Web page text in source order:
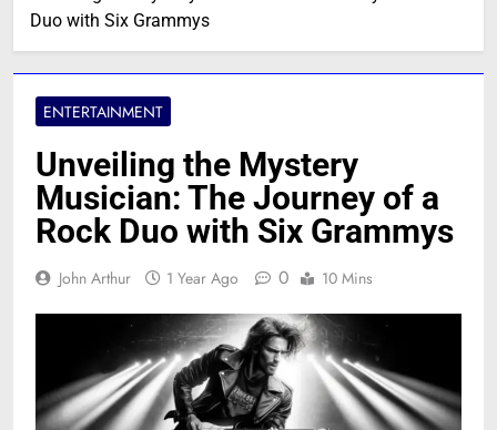
Duo with Six Grammys
ENTERTAINMENT
Unveiling the Mystery
Musician: The Journey of a
Rock Duo with Six Grammys
John Arthur 1 Year Ago 0 10 Mins